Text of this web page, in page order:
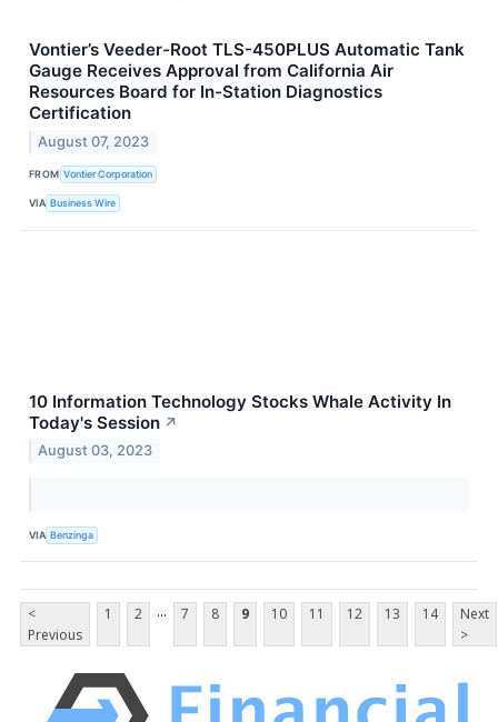
Vontier’s Veeder-Root TLS-450PLUS Automatic Tank
Gauge Receives Approval from California Air
Resources Board for In-Station Diagnostics
Certification
August 07, 2023
FROM Vontier Corporation
VIA Business Wire
10 Information Technology Stocks Whale Activity In
Today's Session ↗
August 03, 2023
VIA Benzinga
<
Previous
1 2 ... 7 8 9 10 11 12 13 14
Next
>